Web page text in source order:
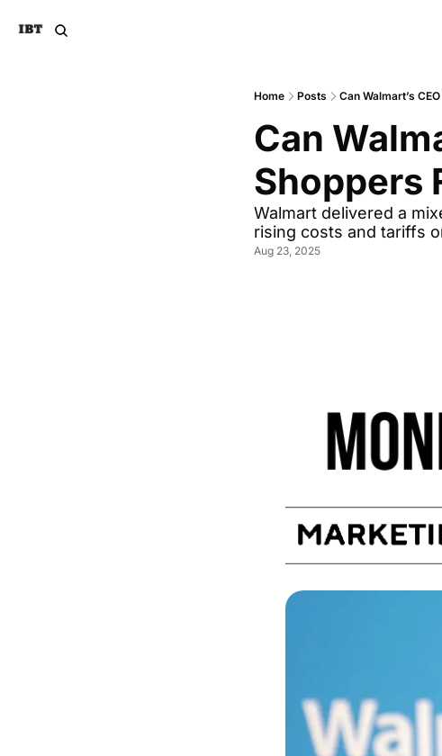
Home Posts Can Walmart’s
Can
Shoppers
Walmart delivered a
rising costs and tariffs
Aug 23, 2025